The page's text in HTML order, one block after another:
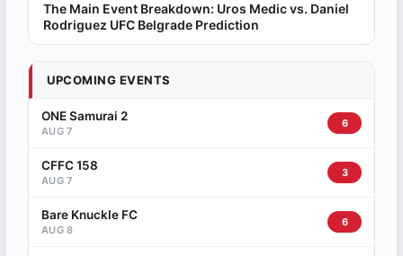
The Main Event Breakdown: Uros Medic vs. Daniel
Rodriguez UFC Belgrade Prediction
UPCOMING EVENTS
ONE Samurai 2
AUG 7
6
CFFC 158
AUG 7
3
Bare Knuckle FC
AUG 8
6